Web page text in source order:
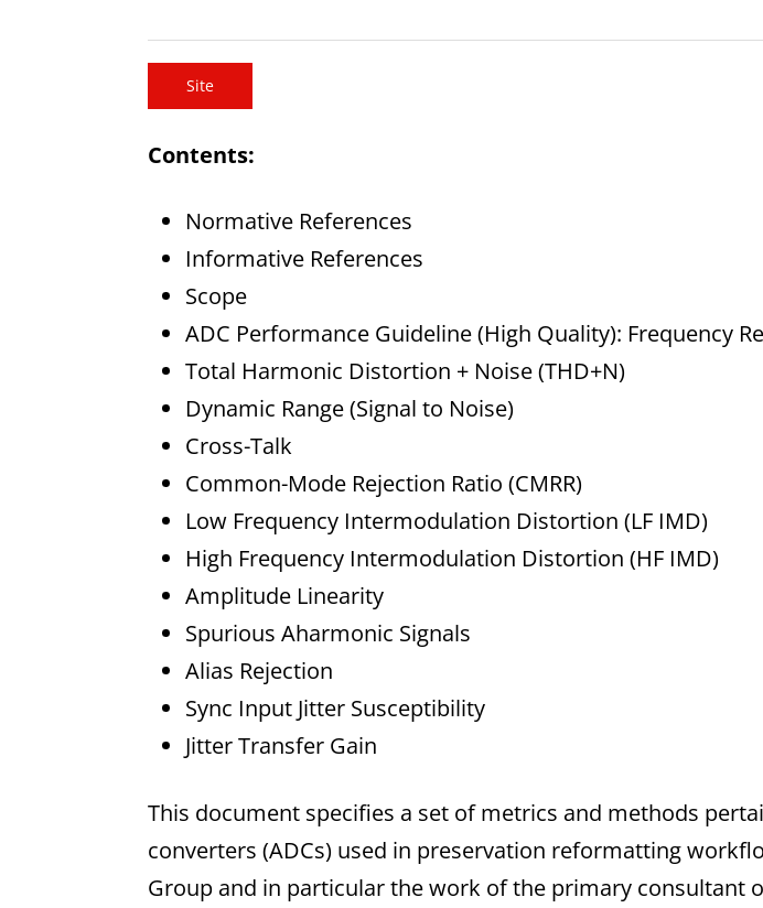
Site
Contents:
Normative References
Informative References
Scope
ADC Performance Guideline (High Quality): Frequency
Total Harmonic Distortion + Noise (THD+N)
Dynamic Range (Signal to Noise)
Cross-Talk
Common-Mode Rejection Ratio (CMRR)
Low Frequency Intermodulation Distortion (LF IMD)
High Frequency Intermodulation Distortion (HF IMD)
Amplitude Linearity
Spurious Aharmonic Signals
Alias Rejection
Sync Input Jitter Susceptibility
Jitter Transfer Gain
This document specifies a set of metrics and methods
converters (ADCs) used in preservation reformatting
Group and in particular the work of the primary consultant